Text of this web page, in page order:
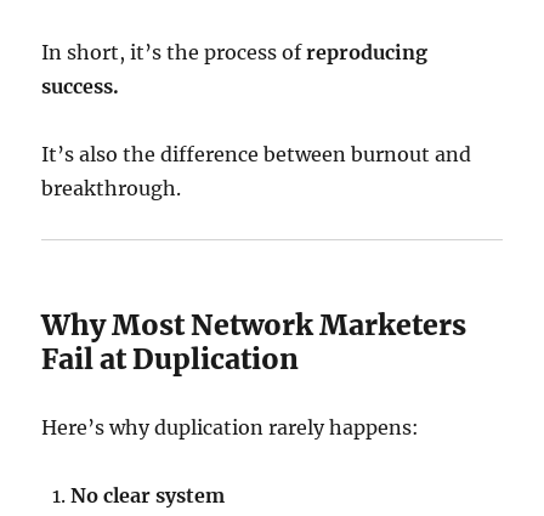
In short, it’s the process ofreproducing
success.
It’s also the difference between burnout and
breakthrough.
Why Most Network Marketers
Fail at Duplication
Here’s why duplication rarely happens:
No clear system